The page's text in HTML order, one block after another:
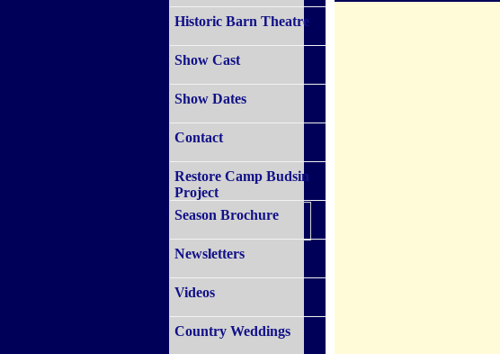
Historic Barn Theatre
Show Cast
Show Dates
Contact
Restore Camp Budsin
Project
Season Brochure
Newsletters
Videos
Country Weddings